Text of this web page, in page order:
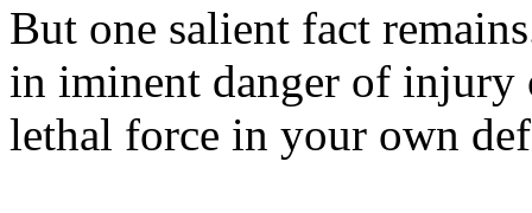
But one salient fact
in iminent danger of injury
lethal force in your own